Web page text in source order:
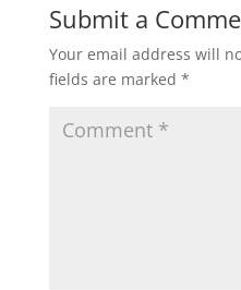
Submit a
Your email address will
fields are marked *